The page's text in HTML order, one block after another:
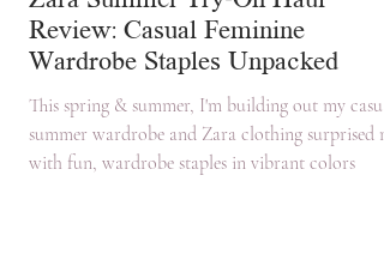
Review: Casual Feminine
Wardrobe Staples Unpacked
This spring & summer, I'm building out my casual
summer wardrobe and Zara clothing surprised
with fun, wardrobe staples in vibrant colors